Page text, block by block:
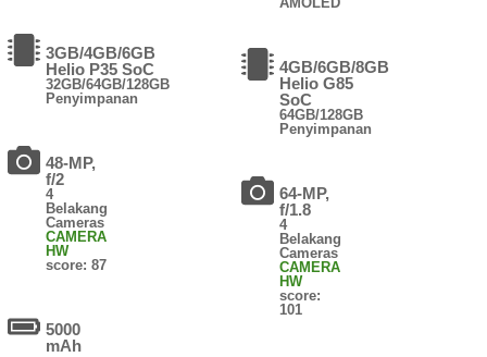
3GB/4GB/6GB
Helio P35 SoC
32GB/64GB/128GB
Penyimpanan
48-MP,
f/2
4
Belakang
Cameras
CAMERA
HW
score: 87
5000
mAh
4GB/6GB/8GB
Helio G85
SoC
64GB/128GB
Penyimpanan
64-MP,
f/1.8
4
Belakang
Cameras
CAMERA
HW
score:
101